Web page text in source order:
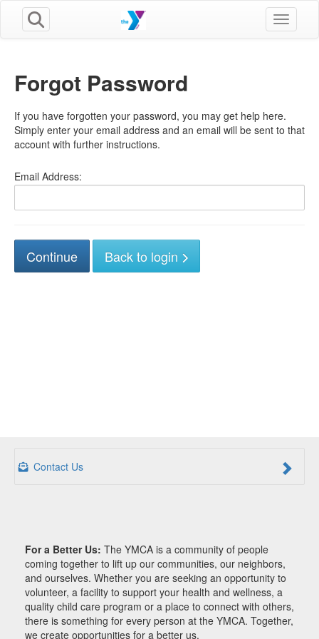
Toggle
Forgot Password
If you have forgotten your password, you may get help here.
Simply enter your email address and an email will be sent to that
account with further instructions.
Email Address:
Back to login
Contact Us
For a Better Us: The YMCA is a community of people
coming together to lift up our communities, our neighbors,
and ourselves. Whether you are seeking an opportunity to
volunteer, a facility to support your health and wellness, a
quality child care program or a place to connect with others,
there is something for every person at the YMCA. Together,
we create opportunities for a better us.